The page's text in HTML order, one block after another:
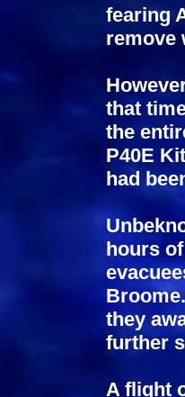
fearing
remove
that
the
P40E
had
hours
they
further
A flight